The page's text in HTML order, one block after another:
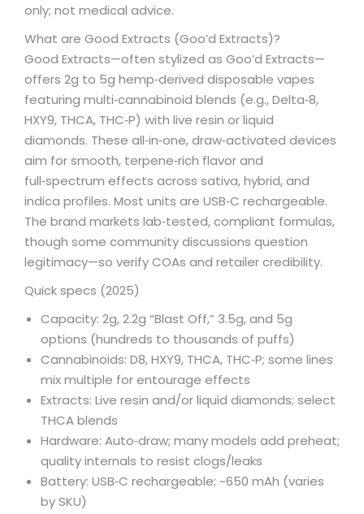
only; not medical advice.
What are Good Extracts (Goo’d Extracts)?
Good Extracts—often stylized as Goo’d Extracts—
offers 2g to 5g hemp‑derived disposable vapes
featuring multi‑cannabinoid blends (e.g., Delta‑8,
HXY9, THCA, THC‑P) with live resin or liquid
diamonds. These all‑in‑one, draw‑activated devices
aim for smooth, terpene‑rich flavor and
full‑spectrum effects across sativa, hybrid, and
indica profiles. Most units are USB‑C rechargeable.
The brand markets lab‑tested, compliant formulas,
though some community discussions question
legitimacy—so verify COAs and retailer credibility.
Quick specs (2025)
Capacity: 2g, 2.2g “Blast Off,” 3.5g, and 5g
options (hundreds to thousands of puffs)
Cannabinoids: D8, HXY9, THCA, THC‑P; some lines
mix multiple for entourage effects
Extracts: Live resin and/or liquid diamonds; select
THCA blends
Hardware: Auto‑draw; many models add preheat;
quality internals to resist clogs/leaks
Battery: USB‑C rechargeable; ~650 mAh (varies
by SKU)